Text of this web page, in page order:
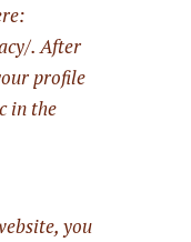
. After
profile
in the
you